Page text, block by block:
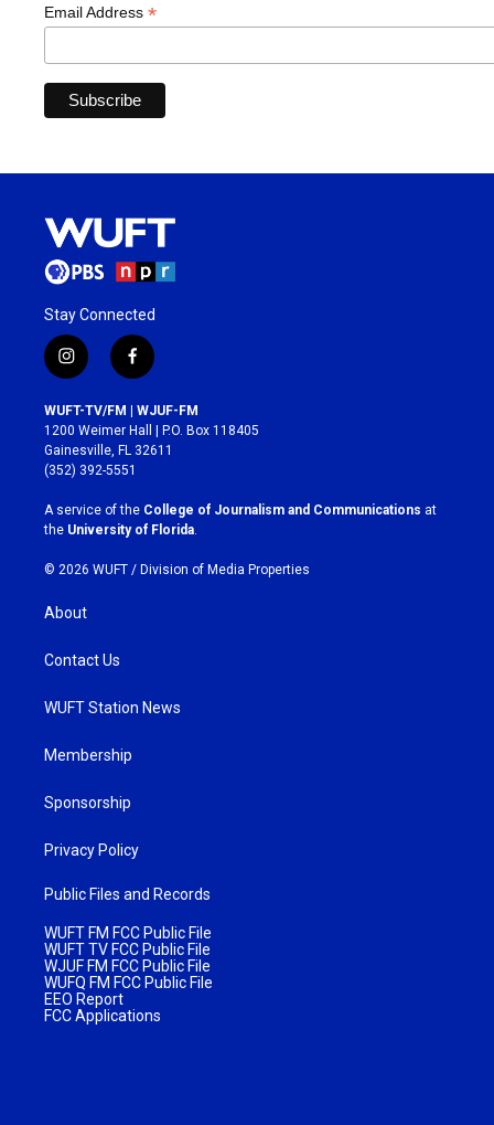
Email Address *
Stay Connected
i
n
s
t
a
g
r
a
m
f
a
c
e
b
o
k
WUFT-TV/FM | WJUF-FM
1200 Weimer Hall | P.O. Box 118405
Gainesville, FL 32611
(352) 392-5551
A service of the College of Journalism and Communications at
the University of Florida
© 2026 WUFT / Division of Media Properties
About
Contact Us
WUFT Station News
Membership
Sponsorship
Privacy Policy
Public Files and Records
WUFT FM FCC Public File
WUFT TV FCC Public File
WJUF FM FCC Public File
WUFQ FM FCC Public File
EEO Report
FCC Applications